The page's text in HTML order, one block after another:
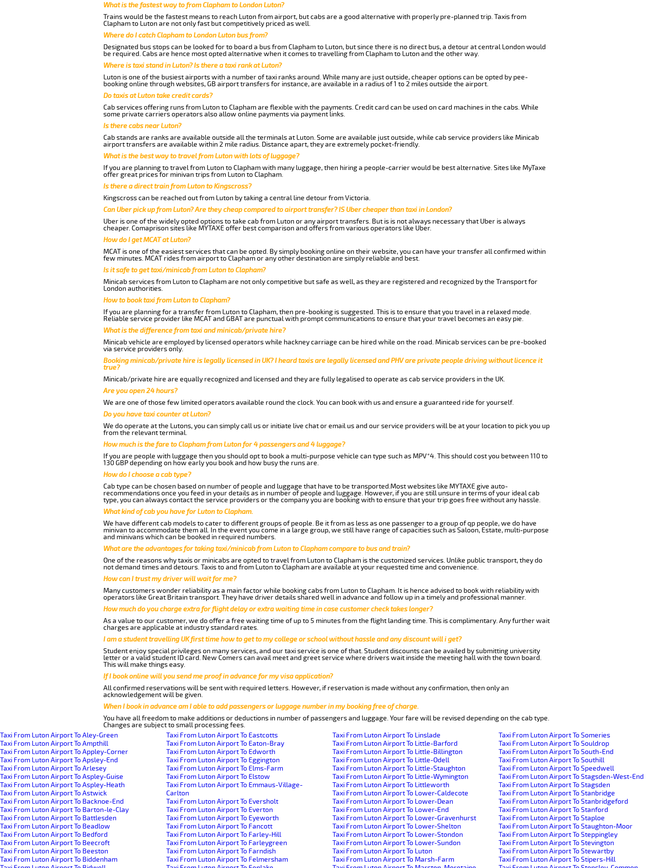
What is the fastest way to from Clapham to London Luton?
Trains would be the fastest means to reach Luton from airport, but cabs are a good alternative with properly pre-planned trip. Taxis from
Clapham to Luton are not only fast but competitively priced as well.
Where do I catch Clapham to London Luton bus from?
Designated bus stops can be looked for to board a bus from Clapham to Luton, but since there is no direct bus, a detour at central London would
be required. Cabs are hence most opted alternative when it comes to travelling from Clapham to Luton and the other way.
Where is taxi stand in Luton? Is there a taxi rank at Luton?
Luton is one of the busiest airports with a number of taxi ranks around. While many are just outside, cheaper options can be opted by pee-
booking online through websites, GB airport transfers for instance, are available in a radius of 1 to 2 miles outside the airport.
Do taxis at Luton take credit cards?
Cab services offering runs from Luton to Clapham are flexible with the payments. Credit card can be used on card machines in the cabs. While
some private carriers operators also allow online payments via payment links.
Is there cabs near Luton?
Cab stands are ranks are available outside all the terminals at Luton. Some are available just outside, while cab service providers like Minicab
airport transfers are available within 2 mile radius. Distance apart, they are extremely pocket-friendly.
What is the best way to travel from Luton with lots of luggage?
If you are planning to travel from Luton to Clapham with many luggage, then hiring a people-carrier would be best alternative. Sites like MyTaxe
offer great prices for minivan trips from Luton to Clapham.
Is there a direct train from Luton to Kingscross?
Kingscross can be reached out from Luton by taking a central line detour from Victoria.
Can Uber pick up from Luton? Are they cheap compared to airport transfer? IS Uber cheaper than taxi in London?
Uber is one of the widely opted options to take cab from Luton or any airport transfers. But is is not always necessary that Uber is always
cheaper. Comaprison sites like MYTAXE offer best comparison and offers from various operators like Uber.
How do I get MCAT at Luton?
MCAT is one of the easiest services that can be opted. By simply booking online on their website, you can have your transfer all confirmed within
few minutes. MCAT rides from airport to Clapham or any other destination are simply reliable and best.
Is it safe to get taxi/minicab from Luton to Clapham?
Minicab services from Luton to Clapham are not only competitive but safe as well, as they are registered and recognized by the Transport for
London authorities.
How to book taxi from Luton to Clapham?
If you are planning for a transfer from Luton to Clapham, then pre-booking is suggested. This is to ensure that you travel in a relaxed mode.
Reliable service provider like MCAT and GBAT are punctual with prompt communications to ensure that your travel becomes an easy pie.
What is the difference from taxi and minicab/private hire?
Minicab vehicle are employed by licensed operators while hackney carriage can be hired while on the road. Minicab services can be pre-booked
via service providers only.
Booking minicab/private hire is legally licensed in UK? I heard taxis are legally licensed and PHV are private people driving without licence it
true?
Minicab/private hire are equally recognized and licensed and they are fully legalised to operate as cab service providers in the UK.
Are you open 24 hours?
We are one of those few limited operators available round the clock. You can book with us and ensure a guaranteed ride for yourself.
Do you have taxi counter at Luton?
We do operate at the Lutons, you can simply call us or initiate live chat or email us and our service providers will be at your location to pick you up
from the relevant terminal.
How much is the fare to Clapham from Luton for 4 passengers and 4 luggage?
If you are people with luggage then you should opt to book a multi-purpose vehicle can type such as MPV*4. This should cost you between 110 to
130 GBP depending on how early you book and how busy the runs are.
How do I choose a cab type?
Cab type can be chosen based on number of people and luggage that have to be transported.Most websites like MYTAXE give auto-
recommendations once you feed in your details as in number of people and luggage. However, if you are still unsure in terms of your ideal cab
type, you can always contact the service providers or the company you are booking with to ensure that your trip goes free without any hassle.
What kind of cab you have for Luton to Clapham.
We have different cab models to cater to different groups of people. Be it from as less as one passenger to a group of qp people, we do have
minivan to accommodate them all. In the event you come in a large group, we still have range of capacities such as Saloon, Estate, multi-purpose
and minivans which can be booked in required numbers.
What are the advantages for taking taxi/minicab from Luton to Clapham compare to bus and train?
One of the reasons why taxis or minicabs are opted to travel from Luton to Clapham is the customized services. Unlike public transport, they do
not demand times and detours. Taxis to and from Luton to Clapham are available at your requested time and convenience.
How can I trust my driver will wait for me?
Many customers wonder reliability as a main factor while booking cabs from Luton to Clapham. It is hence advised to book with reliability with
operators like Great Britain transport. They have driver details shared well in advance and follow up in a timely and professional manner.
How much do you charge extra for flight delay or extra waiting time in case customer check takes longer?
As a value to our customer, we do offer a free waiting time of up to 5 minutes from the flight landing time. This is complimentary. Any further wait
charges are applicable at industry standard rates.
I am a student travelling UK first time how to get to my college or school without hassle and any discount will i get?
Student enjoy special privileges on many services, and our taxi service is one of that. Student discounts can be availed by submitting university
letter or a valid student ID card. New Comers can avail meet and greet service where drivers wait inside the meeting hall with the town board.
This will make things easy.
If I book online will you send me proof in advance for my visa application?
All confirmed reservations will be sent with required letters. However, if reservation is made without any confirmation, then only an
acknowledgement will be given.
When I book in advance am I able to add passengers or luggage number in my booking free of charge.
You have all freedom to make additions or deductions in number of passengers and luggage. Your fare will be revised depending on the cab type.
Changes are subject to small processing fees.
Taxi From Luton Airport To Aley-Green
Taxi From Luton Airport To Ampthill
Taxi From Luton Airport To Appley-Corner
Taxi From Luton Airport To Apsley-End
Taxi From Luton Airport To Arlesey
Taxi From Luton Airport To Aspley-Guise
Taxi From Luton Airport To Aspley-Heath
Taxi From Luton Airport To Astwick
Taxi From Luton Airport To Backnoe-End
Taxi From Luton Airport To Barton-le-Clay
Taxi From Luton Airport To Battlesden
Taxi From Luton Airport To Beadlow
Taxi From Luton Airport To Bedford
Taxi From Luton Airport To Beecroft
Taxi From Luton Airport To Beeston
Taxi From Luton Airport To Biddenham
Taxi From Luton Airport To Eastcotts
Taxi From Luton Airport To Eaton-Bray
Taxi From Luton Airport To Edworth
Taxi From Luton Airport To Eggington
Taxi From Luton Airport To Elms-Farm
Taxi From Luton Airport To Elstow
Taxi From Luton Airport To Emmaus-Village-
Carlton
Taxi From Luton Airport To Eversholt
Taxi From Luton Airport To Everton
Taxi From Luton Airport To Eyeworth
Taxi From Luton Airport To Fancott
Taxi From Luton Airport To Farley-Hill
Taxi From Luton Airport To Farleygreen
Taxi From Luton Airport To Farndish
Taxi From Luton Airport To Felmersham
Taxi From Luton Airport To Linslade
Taxi From Luton Airport To Little-Barford
Taxi From Luton Airport To Little-Billington
Taxi From Luton Airport To Little-Odell
Taxi From Luton Airport To Little-Staughton
Taxi From Luton Airport To Little-Wymington
Taxi From Luton Airport To Littleworth
Taxi From Luton Airport To Lower-Caldecote
Taxi From Luton Airport To Lower-Dean
Taxi From Luton Airport To Lower-End
Taxi From Luton Airport To Lower-Gravenhurst
Taxi From Luton Airport To Lower-Shelton
Taxi From Luton Airport To Lower-Stondon
Taxi From Luton Airport To Lower-Sundon
Taxi From Luton Airport To Luton
Taxi From Luton Airport To Marsh-Farm
Taxi From Luton Airport To Someries
Taxi From Luton Airport To Souldrop
Taxi From Luton Airport To South-End
Taxi From Luton Airport To Southill
Taxi From Luton Airport To Speedwell
Taxi From Luton Airport To Stagsden-West-End
Taxi From Luton Airport To Stagsden
Taxi From Luton Airport To Stanbridge
Taxi From Luton Airport To Stanbridgeford
Taxi From Luton Airport To Stanford
Taxi From Luton Airport To Staploe
Taxi From Luton Airport To Staughton-Moor
Taxi From Luton Airport To Steppingley
Taxi From Luton Airport To Stevington
Taxi From Luton Airport To Stewartby
Taxi From Luton Airport To Stipers-Hill